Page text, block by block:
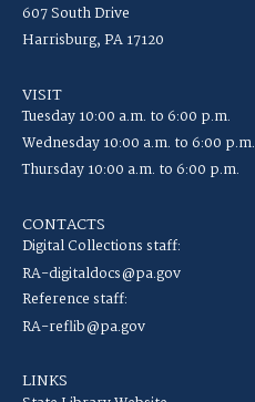
607 South Drive
Harrisburg, PA 17120
VISIT
Tuesday 10:00 a.m. to 6:00 p.m.
Wednesday 10:00 a.m. to 6:00 p.m.
Thursday 10:00 a.m. to 6:00 p.m.
CONTACTS
Digital Collections staff:
RA-digitaldocs@pa.gov
Reference staff:
RA-reflib@pa.gov
LINKS